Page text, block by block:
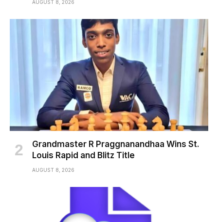
AUGUST 8, 2026
Grandmaster R Praggnanandhaa Wins St.
Louis Rapid and Blitz Title
AUGUST 8, 2026